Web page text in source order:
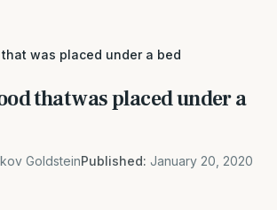
was placed under a bed
that was placed under a
GoldsteinPublished: January 20, 2020